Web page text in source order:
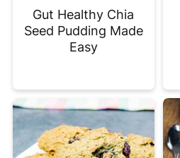
Gut Healthy Chia
Seed Pudding Made
Easy